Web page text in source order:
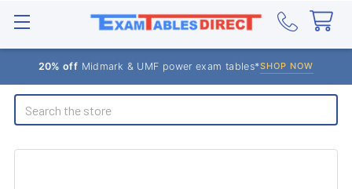
20% off Midmark & UMF power exam tables*SHOP NOW
Search